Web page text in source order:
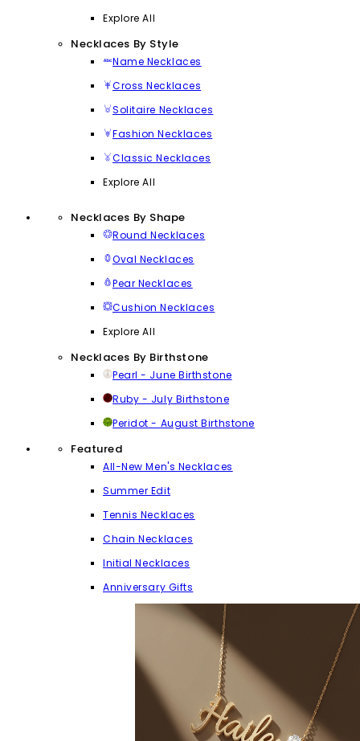
Explore All
Necklaces By Style
Name Necklaces
Cross Necklaces
Solitaire Necklaces
Fashion Necklaces
Classic Necklaces
Explore All
Necklaces By Shape
Round Necklaces
Oval Necklaces
Pear Necklaces
Cushion Necklaces
Explore All
Necklaces By Birthstone
Pearl - June Birthstone
Ruby - July Birthstone
Peridot - August Birthstone
Featured
All-New Men's Necklaces
Summer Edit
Tennis Necklaces
Chain Necklaces
Initial Necklaces
Anniversary Gifts